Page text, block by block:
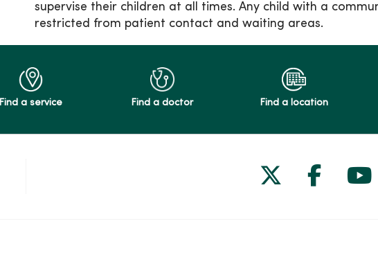
supervise their children at all times. Any child with a
restricted from patient contact and waiting areas.
Find a service Find a doctor Find a location
Follow us
Follow